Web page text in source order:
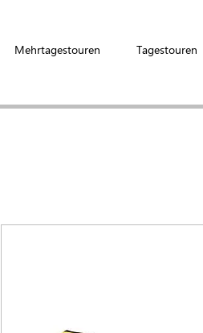
Mehrtagestouren Tagestouren